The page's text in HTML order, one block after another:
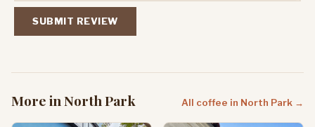
SUBMIT REVIEW
More in North Park All coffee in North Park →